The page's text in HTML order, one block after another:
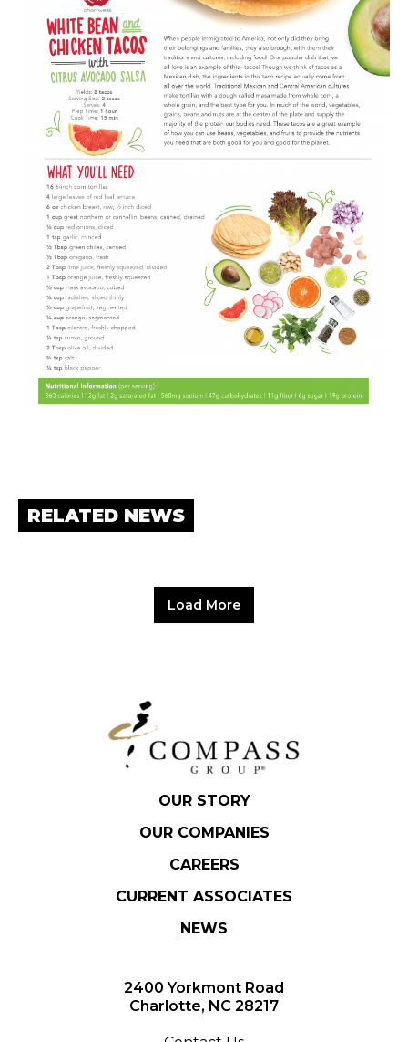
RELATED NEWS
Load More
OUR STORY
OUR COMPANIES
CAREERS
CURRENT ASSOCIATES
NEWS
2400 Yorkmont Road
Charlotte, NC 28217